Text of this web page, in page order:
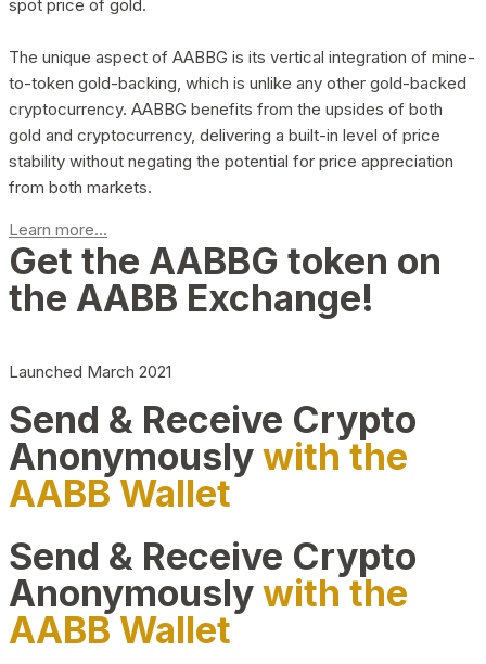
spot price of gold.
The unique aspect of AABBG is its vertical integration of mine-
to-token gold-backing, which is unlike any other gold-backed
cryptocurrency. AABBG benefits from the upsides of both
gold and cryptocurrency, delivering a built-in level of price
stability without negating the potential for price appreciation
from both markets.
Learn more...
Get the AABBG token on
the AABB Exchange!
Launched March 2021
Send & Receive Crypto
Anonymouslywith the
AABB Wallet
Send & Receive Crypto
Anonymouslywith the
AABB Wallet